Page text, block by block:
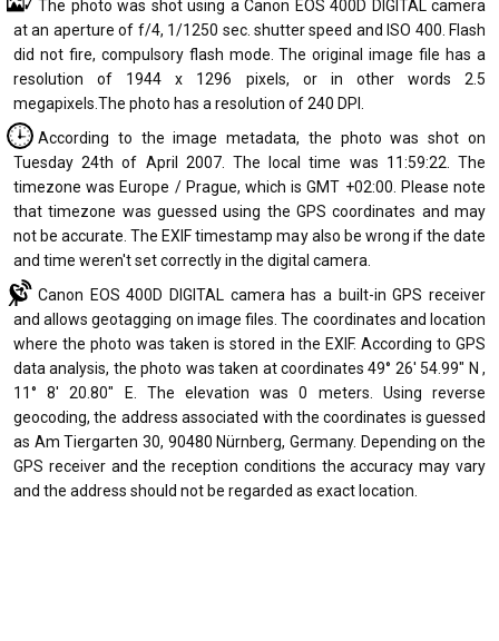
The photo was shot using a Canon EOS 400D DIGITAL camera
at an aperture of f/4, 1/1250 sec. shutter speed and ISO 400. Flash
did not fire, compulsory flash mode. The original image file has a
resolution of 1944 x 1296 pixels, or in other words 2.5
megapixels.The photo has a resolution of 240 DPI.
According to the image metadata, the photo was shot on
Tuesday 24th of April 2007. The local time was 11:59:22. The
timezone was Europe / Prague, which is GMT +02:00. Please note
that timezone was guessed using the GPS coordinates and may
not be accurate. The EXIF timestamp may also be wrong if the date
and time weren't set correctly in the digital camera.
Canon EOS 400D DIGITAL camera has a built-in GPS receiver
and allows geotagging on image files. The coordinates and location
where the photo was taken is stored in the EXIF. According to GPS
data analysis, the photo was taken at coordinates 49° 26' 54.99" N ,
11° 8' 20.80" E. The elevation was 0 meters. Using reverse
geocoding, the address associated with the coordinates is guessed
as Am Tiergarten 30, 90480 Nürnberg, Germany. Depending on the
GPS receiver and the reception conditions the accuracy may vary
and the address should not be regarded as exact location.